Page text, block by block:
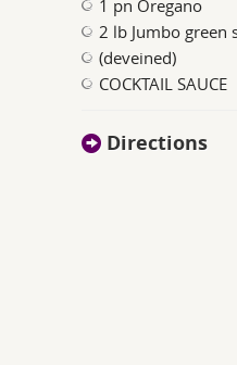
1 pn Oregano
2 lb Jumbo green
(deveined)
COCKTAIL SAUCE
Directions